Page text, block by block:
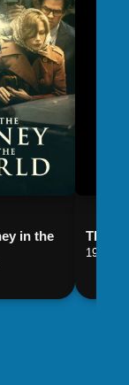
in the
The
1990